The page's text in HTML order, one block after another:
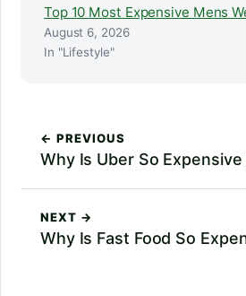
Top 10 Most Expensive Mens
August 6, 2026
In "Lifestyle"
← PREVIOUS
Why Is Uber So Expensive
NEXT →
Why Is Fast Food So